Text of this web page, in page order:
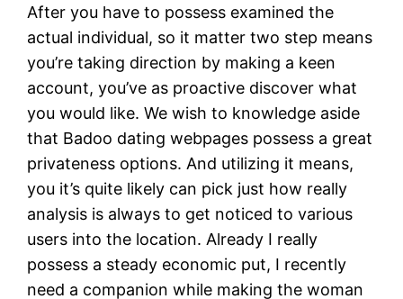
After you have to possess examined the
actual individual, so it matter two step means
you’re taking direction by making a keen
account, you’ve as proactive discover what
you would like. We wish to knowledge aside
that Badoo dating webpages possess a great
privateness options. And utilizing it means,
you it’s quite likely can pick just how really
analysis is always to get noticed to various
users into the location. Already I really
possess a steady economic put, I recently
need a companion while making the woman